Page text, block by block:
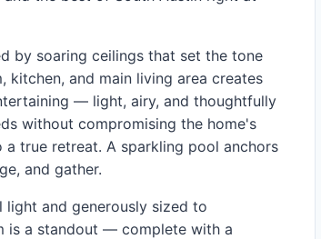
by soaring ceilings that set the tone
and main living area creates
— light, airy, and thoughtfully
without compromising the home's
true retreat. A sparkling pool anchors
and gather.
light and generously sized to
is a standout — complete with a